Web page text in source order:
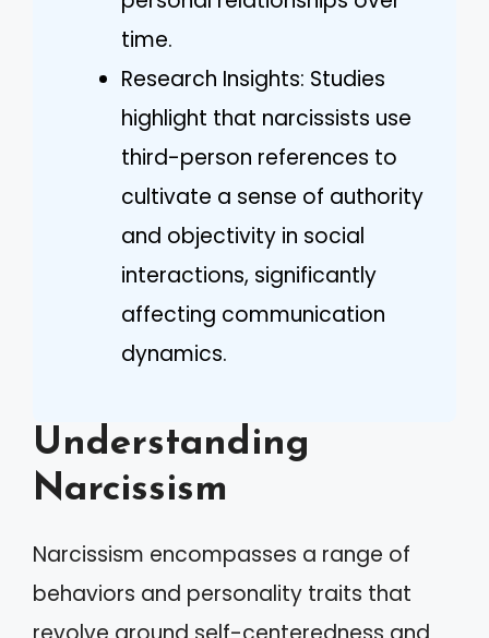
time.
Research Insights: Studies
highlight that narcissists use
third-person references to
cultivate a sense of authority
and objectivity in social
interactions, significantly
affecting communication
dynamics.
Understanding
Narcissism
Narcissism encompasses a range of
behaviors and personality traits that